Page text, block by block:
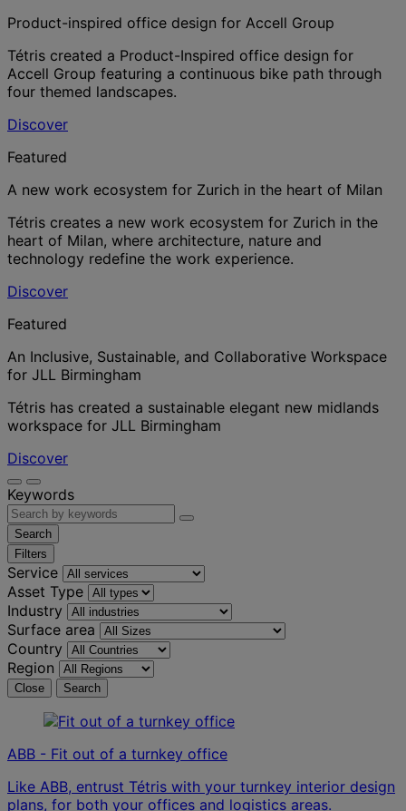
Product-inspired office design for Accell Group
Tétris created a Product-Inspired office design for
Accell Group featuring a continuous bike path through
four themed landscapes.
Discover
Featured
A new work ecosystem for Zurich in the heart of Milan
Tétris creates a new work ecosystem for Zurich in the
heart of Milan, where architecture, nature and
technology redefine the work experience.
Discover
Featured
An Inclusive, Sustainable, and Collaborative Workspace
for JLL Birmingham
Tétris has created a sustainable elegant new midlands
workspace for JLL Birmingham
Discover
Keywords
Search
Filters
Service
Asset Type
Industry
Surface area
Country
Region
Close Search
ABB - Fit out of a turnkey office
Like ABB, entrust Tétris with your turnkey interior design
plans, for both your offices and logistics areas.